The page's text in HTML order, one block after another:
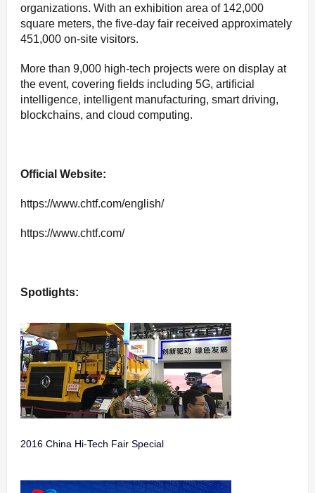
organizations. With an exhibition area of 142,000
square meters, the five-day fair received approximately
451,000 on-site visitors.
More than 9,000 high-tech projects were on display at
the event, covering fields including 5G, artificial
intelligence, intelligent manufacturing, smart driving,
blockchains, and cloud computing.
Official Website:
https://www.chtf.com/english/
https://www.chtf.com/
Spotlights:
2016 China Hi-Tech Fair Special